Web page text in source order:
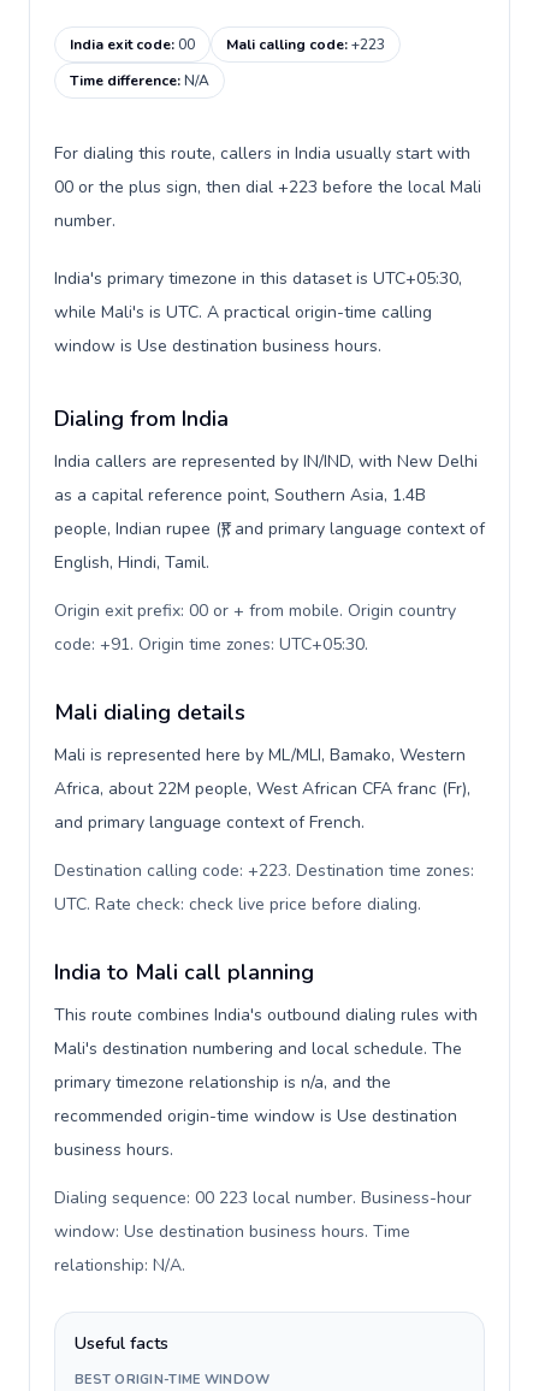
India exit code:00 Mali calling code:+223
Time difference:N/A
For dialing this route, callers in India usually start with
00 or the plus sign, then dial +223 before the local Mali
number.
India's primary timezone in this dataset is UTC+05:30,
while Mali's is UTC. A practical origin-time calling
window is Use destination business hours.
Dialing from India
India callers are represented by IN/IND, with New Delhi
as a capital reference point, Southern Asia, 1.4B
people, Indian rupee (₹), and primary language context of
English, Hindi, Tamil.
Origin exit prefix: 00 or + from mobile. Origin country
code: +91. Origin time zones: UTC+05:30.
Mali dialing details
Mali is represented here by ML/MLI, Bamako, Western
Africa, about 22M people, West African CFA franc (Fr),
and primary language context of French.
Destination calling code: +223. Destination time zones:
UTC. Rate check: check live price before dialing.
India to Mali call planning
This route combines India's outbound dialing rules with
Mali's destination numbering and local schedule. The
primary timezone relationship is n/a, and the
recommended origin-time window is Use destination
business hours.
Dialing sequence: 00 223 local number. Business-hour
window: Use destination business hours. Time
relationship: N/A.
Useful facts
BEST ORIGIN-TIME WINDOW